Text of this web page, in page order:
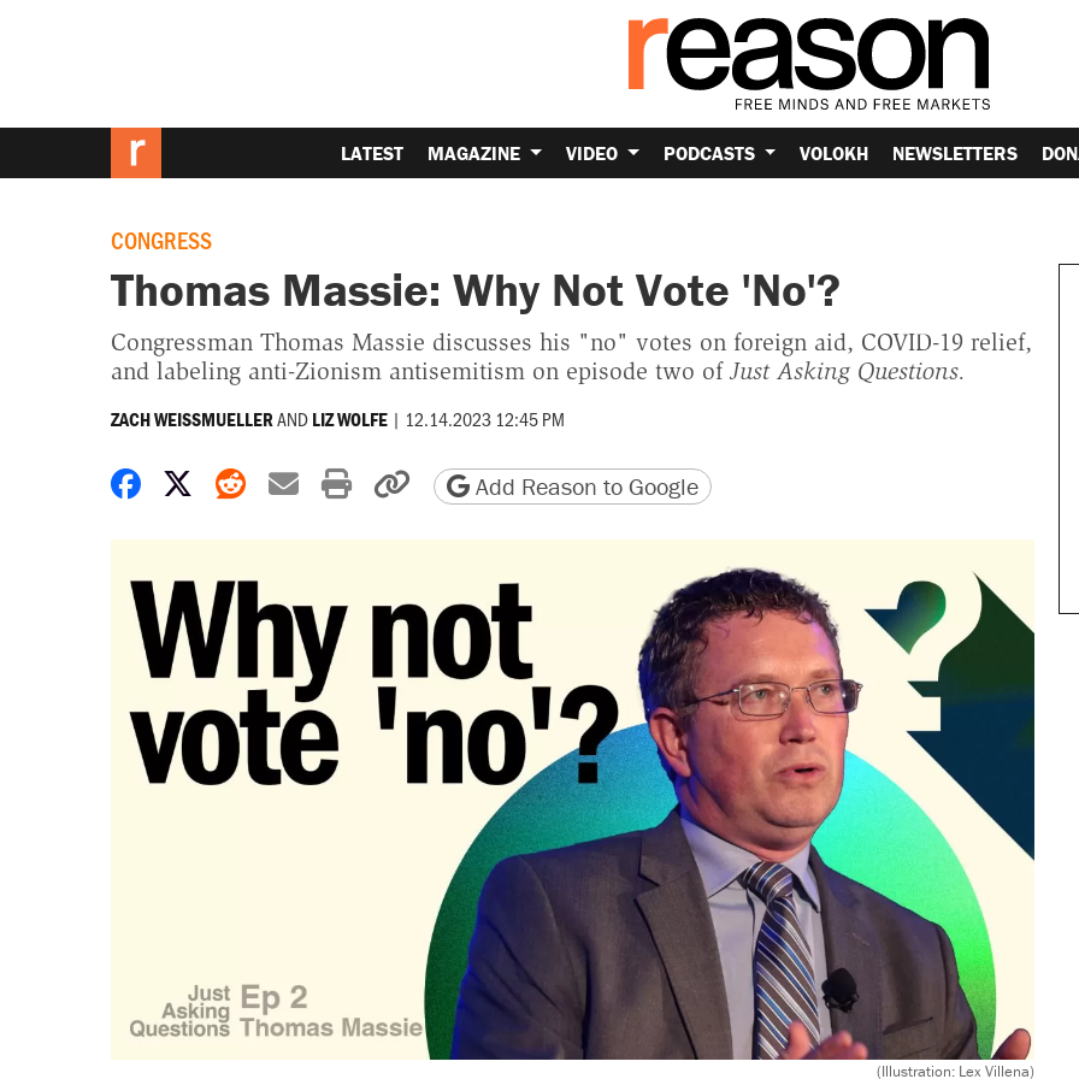
LATEST MAGAZINE VIDEO PODCASTS VOLOKH NEWSLETTERS
CONGRESS
Thomas Massie: Why Not Vote 'No'?
Congressman Thomas Massie discusses his "no" votes on foreign aid, COVID-19 relief,
and labeling anti-Zionism antisemitism on episode two of Just Asking Questions.
ZACH WEISSMUELLER AND LIZ WOLFE | 12.14.2023 12:45 PM
Share on Facebook
Share on X
Share on Reddit
Share by email
Print friendly version
Copy page URL
Add Reason to Google
(Illustration: Lex Villena)